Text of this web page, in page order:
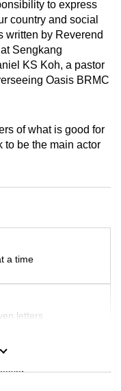
to express
country and social
written by Reverend
Sengkang
KS Koh, a pastor
Oasis BRMC
of what is good for
to be the main actor
a time
letters